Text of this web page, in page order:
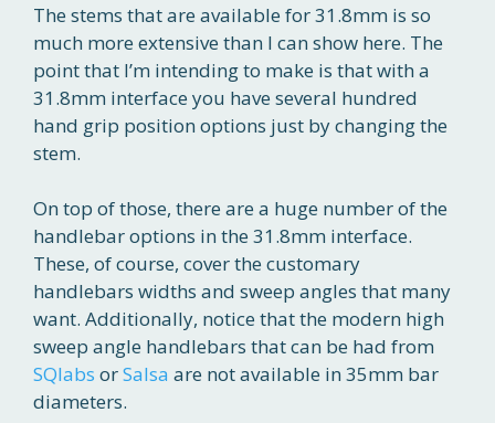
The stems that are available for 31.8mm is so
much more extensive than I can show here. The
point that I’m intending to make is that with a
31.8mm interface you have several hundred
hand grip position options just by changing the
stem.
On top of those, there are a huge number of the
handlebar options in the 31.8mm interface.
These, of course, cover the customary
handlebars widths and sweep angles that many
want. Additionally, notice that the modern high
sweep angle handlebars that can be had from
SQlabs orSalsa are not available in 35mm bar
diameters.